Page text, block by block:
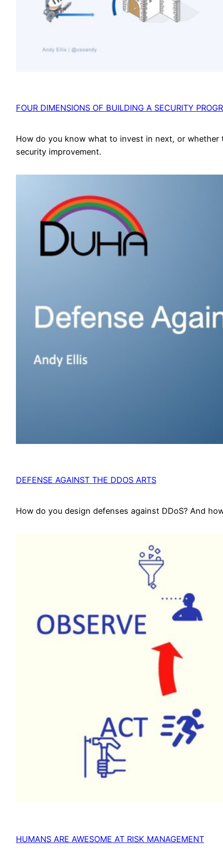
FOUR DIMENSIONS OF BUILDING A SECURITY
How do you know what to invest in next, or
security improvement.
DEFENSE AGAINST THE DDOS ARTS
How do you design defenses against DDoS? And
HUMANS ARE AWESOME AT RISK MANAGEMENT